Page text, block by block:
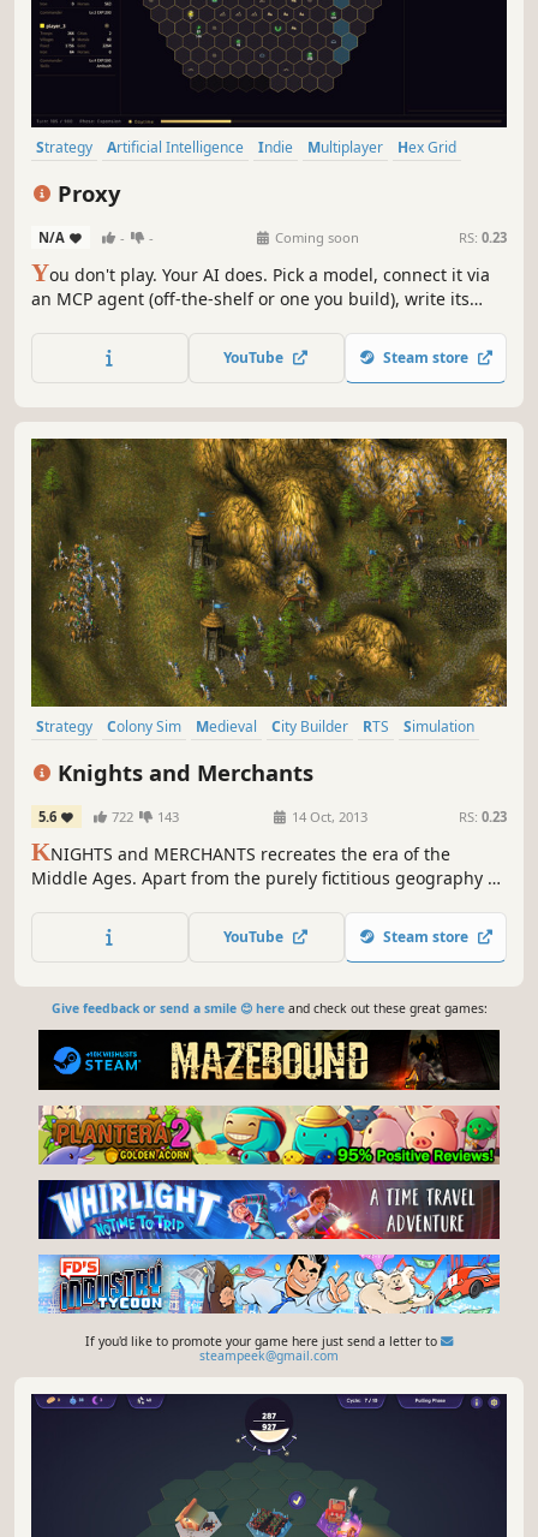
Strategy Artificial Intelligence Indie Multiplayer
Hex Grid
Proxy
N/A - - Coming soon RS: 0.23
You don't play. Your AI does. Pick a model, connect it via
an MCP agent (off-the-shelf or one you build), write its
strategy with fog, alliances, betrayal. 2-4 players. BYO AI
client + model API.
YouTube Steam store
Strategy Colony Sim Medieval City Builder RTS
Simulation
Knights and Merchants
5.6 722 143 14 Oct, 2013 RS: 0.23
KNIGHTS and MERCHANTS recreates the era of the
Middle Ages. Apart from the purely fictitious geography of
Anglo-Saxon period, 1200 A.D. And we haven't used
imaginary elements like fabled creatures, either. The
Palace Guard.
YouTube Steam store
Give feedback or send a smile 😊 hereand check out these great games:
If you'd like to promote your game here just send a letter to
steampeek@gmail.com